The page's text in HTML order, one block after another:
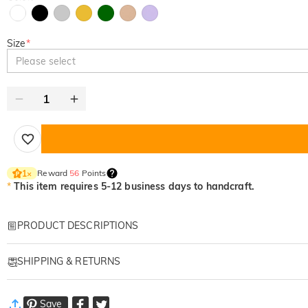
Size*
Please select
1× Reward 56 Points
* This item requires 5-12 business days to handcraft.
PRODUCT DESCRIPTIONS
Personalized embroidered apparels are great gifts for family,
We employ meticulous stitching techniques to create intricate
When it comes to gifting, our custom embroidered clothing
SHIPPING & RETURNS
Standard Shipping : 9-18Working Days
Save